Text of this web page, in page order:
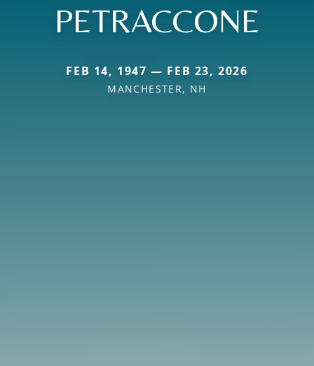
PETRACCONE
FEB 14, 1947 — FEB 23, 2026
MANCHESTER, NH